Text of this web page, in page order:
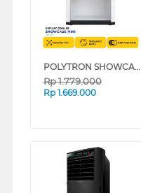
POLYTRON SHOWCASE DISPLAY COOLER SCH51
Rp1.779.000
Rp 1.669.000